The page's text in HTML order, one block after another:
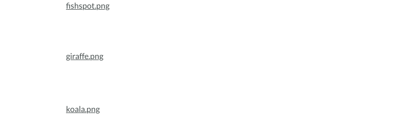
fishspot.png
giraffe.png
koala.png